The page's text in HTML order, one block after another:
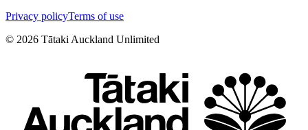
Privacy policyTerms of use
© 2026 Tātaki Auckland Unlimited